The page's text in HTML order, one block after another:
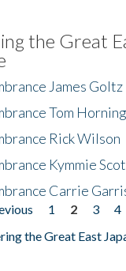
the Great
James Goltz
Tom Horning
Rick Wilson
Kymmie
Carrie
1 2 3 4
the Great East